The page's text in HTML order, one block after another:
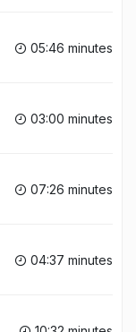
05:46 minutes
03:00 minutes
07:26 minutes
04:37 minutes